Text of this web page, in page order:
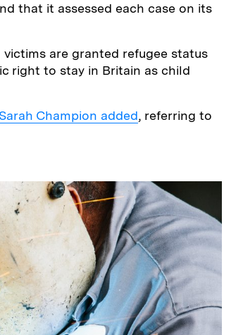
that it assessed each case on its
are granted refugee status
right to stay in Britain as child
Champion added, referring to